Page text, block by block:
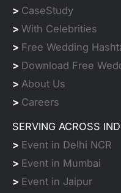
> CaseStudy
> With Celebrities
> Free Wedding
> Download Free
> About Us
> Careers
SERVING ACROSS
> Event in Delhi NCR
> Event in Mumbai
> Event in Jaipur